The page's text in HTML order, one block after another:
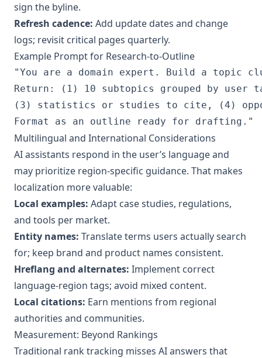
sign the byline.
Refresh cadence: Add update dates and change
logs; revisit critical pages quarterly.
Example Prompt for Research‑to‑Outline
"You are a domain expert. Build a topic
Return: (1) 10 subtopics grouped by
(3) statistics or studies to cite, (4)
Multilingual and International Considerations
AI assistants respond in the user’s language and
may prioritize region‑specific guidance. That makes
localization more valuable:
Local examples: Adapt case studies, regulations,
and tools per market.
Entity names: Translate terms users actually search
for; keep brand and product names consistent.
Hreflang and alternates: Implement correct
language‑region tags; avoid mixed content.
Local citations: Earn mentions from regional
authorities and communities.
Measurement: Beyond Rankings
Traditional rank tracking misses AI answers that